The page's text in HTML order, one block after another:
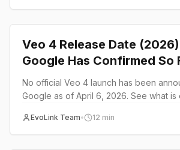
Product Launch
Veo 4 Release Date
Google Has Confirmed So
No official Veo 4 launch has been
Google as of April 6, 2026. See what is
Veo 3.1 now or wait.
EvoLink Team• 12 min
Product Launch